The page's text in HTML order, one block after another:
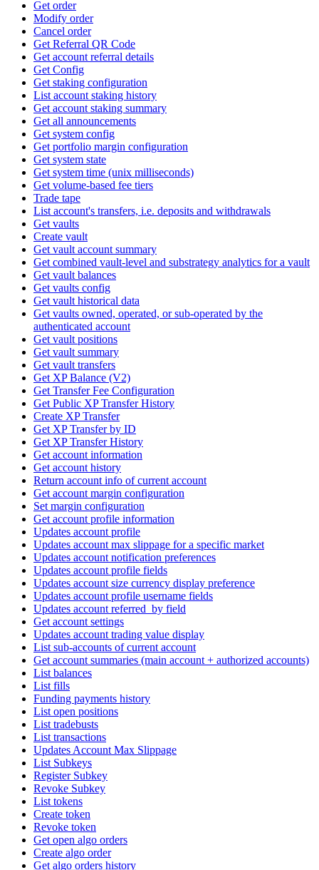
Get order
Modify order
Cancel order
Get Referral QR Code
Get account referral details
Get Config
Get staking configuration
List account staking history
Get account staking summary
Get all announcements
Get system config
Get portfolio margin configuration
Get system state
Get system time (unix milliseconds)
Get volume-based fee tiers
Trade tape
List account's transfers, i.e. deposits and withdrawals
Get vaults
Create vault
Get vault account summary
Get combined vault-level and substrategy analytics for a vault
Get vault balances
Get vaults config
Get vault historical data
Get vaults owned, operated, or sub-operated by the
authenticated account
Get vault positions
Get vault summary
Get vault transfers
Get XP Balance (V2)
Get Transfer Fee Configuration
Get Public XP Transfer History
Create XP Transfer
Get XP Transfer by ID
Get XP Transfer History
Get account information
Get account history
Return account info of current account
Get account margin configuration
Set margin configuration
Get account profile information
Updates account profile
Updates account max slippage for a specific market
Updates account notification preferences
Updates account profile fields
Updates account size currency display preference
Updates account profile username fields
Updates account referred_by field
Get account settings
Updates account trading value display
List sub-accounts of current account
Get account summaries (main account + authorized accounts)
List balances
List fills
Funding payments history
List open positions
List tradebusts
List transactions
Updates Account Max Slippage
List Subkeys
Register Subkey
Revoke Subkey
List tokens
Create token
Revoke token
Get open algo orders
Create algo order
Get algo orders history